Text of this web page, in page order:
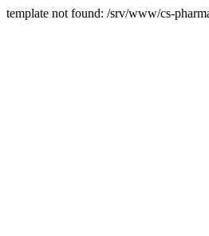
template not found: /srv/www/cs-